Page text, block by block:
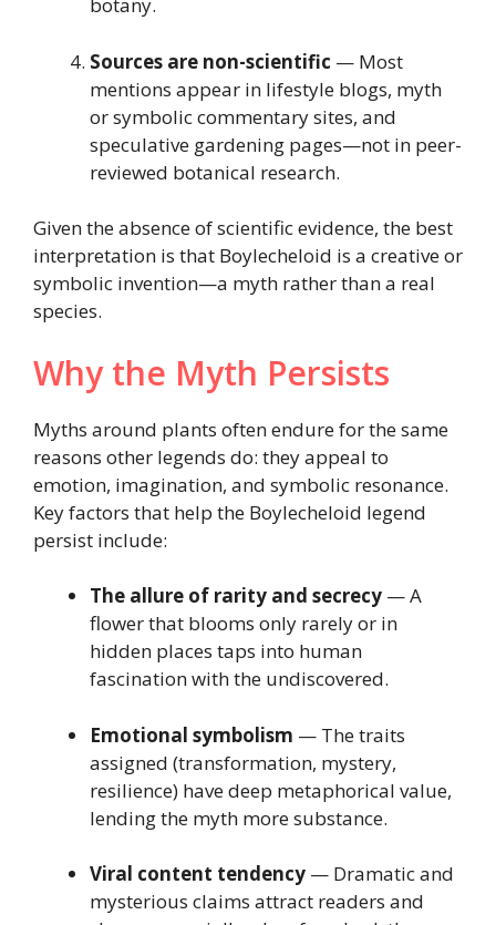
botany.
Sources are non-scientific — Most
mentions appear in lifestyle blogs, myth
or symbolic commentary sites, and
speculative gardening pages—not in peer-
reviewed botanical research.
Given the absence of scientific evidence, the best
interpretation is that Boylecheloid is a creative or
symbolic invention—a myth rather than a real
species.
Why the Myth Persists
Myths around plants often endure for the same
reasons other legends do: they appeal to
emotion, imagination, and symbolic resonance.
Key factors that help the Boylecheloid legend
persist include:
The allure of rarity and secrecy — A
flower that blooms only rarely or in
hidden places taps into human
fascination with the undiscovered.
Emotional symbolism — The traits
assigned (transformation, mystery,
resilience) have deep metaphorical value,
lending the myth more substance.
Viral content tendency — Dramatic and
mysterious claims attract readers and